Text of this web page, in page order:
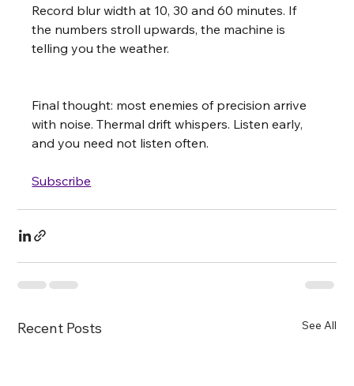
Record blur width at 10, 30 and 60 minutes. If
the numbers stroll upwards, the machine is
telling you the weather.
Final thought: most enemies of precision arrive
with noise. Thermal drift whispers. Listen early,
and you need not listen often.
Subscribe
Recent Posts See All